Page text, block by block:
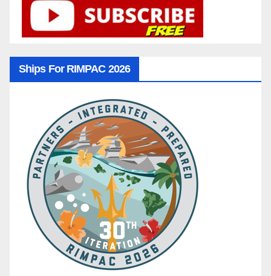
Ships For RIMPAC 2026